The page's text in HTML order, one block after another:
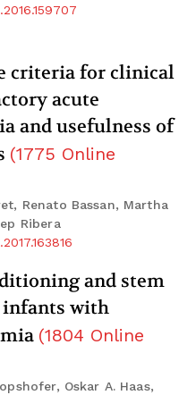
criteria for clinical
acute
and usefulness of
(1775 Online
Renato Bassan, Martha
Ribera
and stem
with
(1804 Online
Oskar A. Haas,